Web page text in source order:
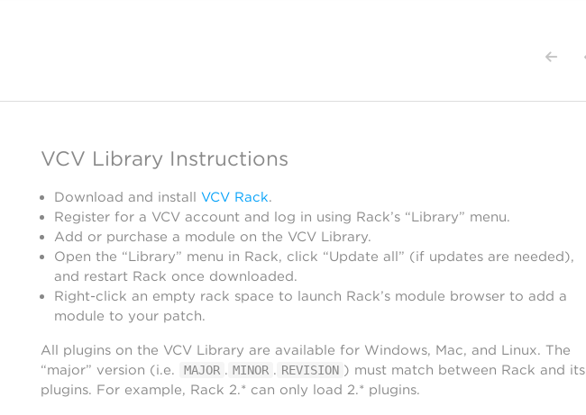
VCV Library Instructions
Download and install VCV Rack.
Register for a VCV account and log in using Rack’s “Library” menu.
Add or purchase a module on the VCV Library.
Open the “Library” menu in Rack, click “Update all” (if updates are needed),
and restart Rack once downloaded.
Right-click an empty rack space to launch Rack’s module browser to add a
module to your patch.
All plugins on the VCV Library are available for Windows, Mac, and Linux. The
“major” version (i.e.
MAJOR . MINOR . REVISION ) must match between Rack and its
plugins. For example, Rack 2.* can only load 2.* plugins.